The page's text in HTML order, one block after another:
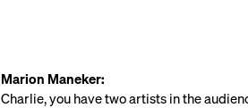
Marion Maneker:
Charlie, you have two artists in the